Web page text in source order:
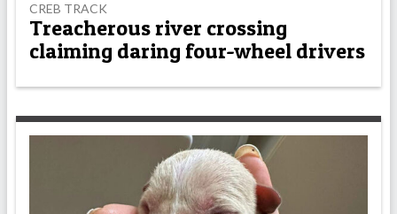
CREB TRACK
Treacherous river crossing
claiming daring four-wheel drivers